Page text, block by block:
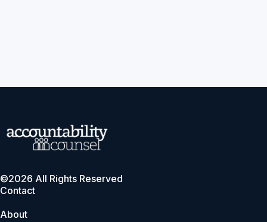
©2026 All Rights Reserved
Contact
About